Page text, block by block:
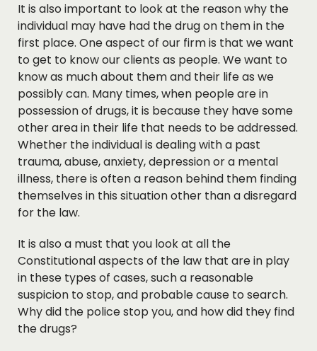
It is also important to look at the reason why the
individual may have had the drug on them in the
first place. One aspect of our firm is that we want
to get to know our clients as people. We want to
know as much about them and their life as we
possibly can. Many times, when people are in
possession of drugs, it is because they have some
other area in their life that needs to be addressed.
Whether the individual is dealing with a past
trauma, abuse, anxiety, depression or a mental
illness, there is often a reason behind them finding
themselves in this situation other than a disregard
for the law.
It is also a must that you look at all the
Constitutional aspects of the law that are in play
in these types of cases, such a reasonable
suspicion to stop, and probable cause to search.
Why did the police stop you, and how did they find
the drugs?